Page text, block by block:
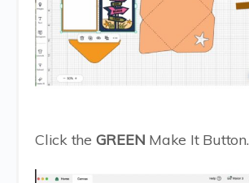
Click the GREEN Make It Button.